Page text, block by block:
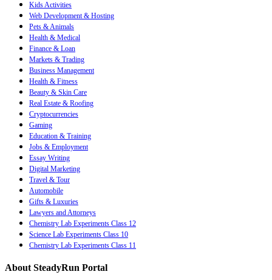
Kids Activities
Web Development & Hosting
Pets & Animals
Health & Medical
Finance & Loan
Markets & Trading
Business Management
Health & Fitness
Beauty & Skin Care
Real Estate & Roofing
Cryptocurrencies
Gaming
Education & Training
Jobs & Employment
Essay Writing
Digital Marketing
Travel & Tour
Automobile
Gifts & Luxuries
Lawyers and Attorneys
Chemistry Lab Experiments Class 12
Science Lab Experiments Class 10
Chemistry Lab Experiments Class 11
About SteadyRun Portal